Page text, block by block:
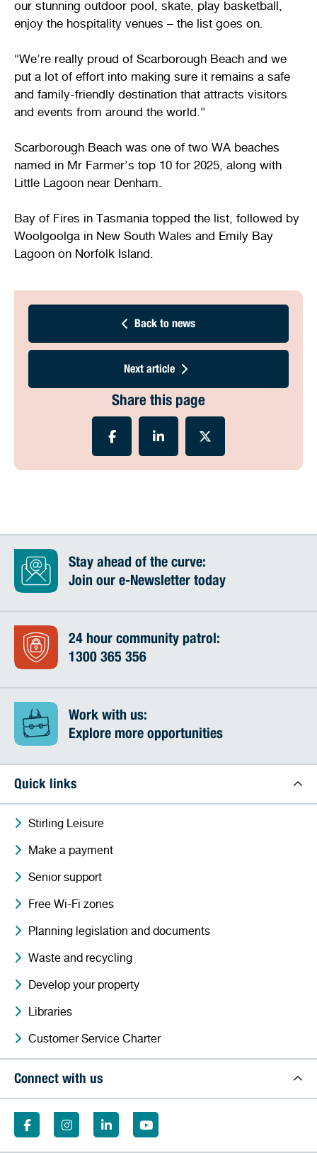
our stunning outdoor pool, skate, play basketball,
enjoy the hospitality venues – the list goes on.
“We’re really proud of Scarborough Beach and we
put a lot of effort into making sure it remains a safe
and family-friendly destination that attracts visitors
and events from around the world.”
Scarborough Beach was one of two WA beaches
named in Mr Farmer’s top 10 for 2025, along with
Little Lagoon near Denham.
Bay of Fires in Tasmania topped the list, followed by
Woolgoolga in New South Wales and Emily Bay
Lagoon on Norfolk Island.
Back to news
Next article
Share this page
Stay ahead of the curve:
Join our e-Newsletter today
24 hour community patrol:
1300 365 356
Work with us:
Explore more opportunities
Quick links
Stirling Leisure
Make a payment
Senior support
Free Wi-Fi zones
Planning legislation and documents
Waste and recycling
Develop your property
Libraries
Customer Service Charter
Connect with us